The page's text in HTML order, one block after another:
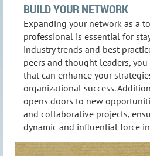
BUILD YOUR NETWORK
Expanding your network as a
professional is essential for
industry trends and best
peers and thought leaders,
that can enhance your
organizational success.
opens doors to new
and collaborative projects,
dynamic and influential force